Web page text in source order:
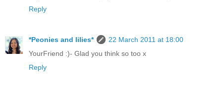
Reply
*Peonies and lilies*
22 March 2011 at 18:00
YourFriend :)- Glad you think so too x
Reply